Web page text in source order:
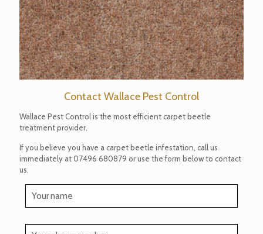
Contact Wallace Pest Control
Wallace Pest Control is the most efficient carpet beetle
treatment provider.
If you believe you have a carpet beetle infestation, call us
immediately at07496 680879 or use the form below to contact
us.